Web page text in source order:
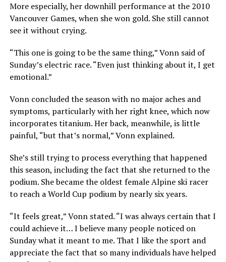
More especially, her downhill performance at the 2010
Vancouver Games, when she won gold. She still cannot
see it without crying.
“This one is going to be the same thing,” Vonn said of
Sunday’s electric race. “Even just thinking about it, I get
emotional.”
Vonn concluded the season with no major aches and
symptoms, particularly with her right knee, which now
incorporates titanium. Her back, meanwhile, is little
painful, “but that’s normal,” Vonn explained.
She’s still trying to process everything that happened
this season, including the fact that she returned to the
podium. She became the oldest female Alpine ski racer
to reach a World Cup podium by nearly six years.
“It feels great,” Vonn stated. “I was always certain that I
could achieve it… I believe many people noticed on
Sunday what it meant to me. That I like the sport and
appreciate the fact that so many individuals have helped